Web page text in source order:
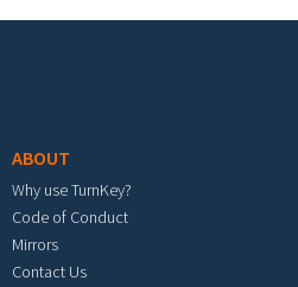
ABOUT
Why use TurnKey?
Code of Conduct
Mirrors
Contact Us